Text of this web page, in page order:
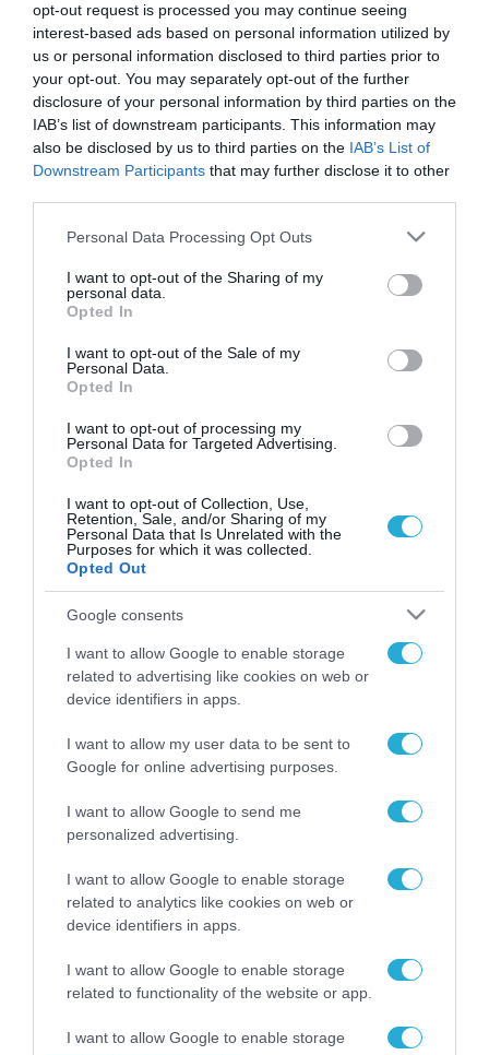
opt-out request is processed you may continue seeing
interest-based ads based on personal information utilized by
us or personal information disclosed to third parties prior to
your opt-out. You may separately opt-out of the further
disclosure of your personal information by third parties on the
IAB’s list of downstream participants. This information may
also be disclosed by us to third parties on the IAB’s List of
Downstream Participants that may further disclose it to other
Please note that this website/app uses one or more Google
not limited to your visit or usage behaviour. You may click to
grant or deny consent to Google and its third-party tags to
use your data for below specified purposes in below Google
consent section.
Personal Data Processing Opt Outs
I want to opt-out of the Sharing of my
personal data.
Opted In
I want to opt-out of the Sale of my
Personal Data.
Opted In
I want to opt-out of processing my
Personal Data for Targeted Advertising.
Opted In
I want to opt-out of Collection, Use,
Retention, Sale, and/or Sharing of my
Personal Data that Is Unrelated with the
Purposes for which it was collected.
Opted Out
Google consents
I want to allow Google to enable storage
related to advertising like cookies on web or
device identifiers in apps.
I want to allow my user data to be sent to
Google for online advertising purposes.
I want to allow Google to send me
personalized advertising.
I want to allow Google to enable storage
related to analytics like cookies on web or
device identifiers in apps.
I want to allow Google to enable storage
related to functionality of the website or app.
I want to allow Google to enable storage
ΡΟΗ ΕΙΔΗΣΕΩΝ
Το χρηματοδοτούμενο
από την ΕΕ έργο “The
Gaming Police”
ενισχύει την ασφάλεια
των παιδιών στο
διαδίκτυο
ΑΑΔΕ: Διευκρινίσεις
παραβάσεις που
αφορούν τους ΦΗΜ
31.07.2026
Σ. Καλαφάτης: «Η
Τεχνητή Νοημοσύνη
δεν είναι απλώς μια
νέα τεχνολογία, είναι
μια νέα βιομηχανική
επανάσταση»
31.07.2026
για τη χρηματοδότηση